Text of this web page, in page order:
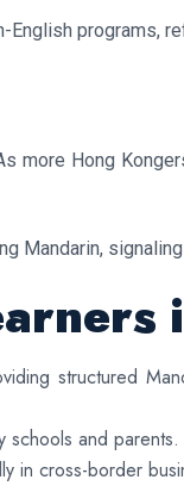
programs,
more Hong
Mandarin,
structured
schools and parents.
in cross-border